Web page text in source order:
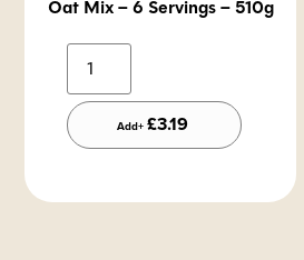
Oat Mix – 6 Servings – 510g
Add+ £3.19